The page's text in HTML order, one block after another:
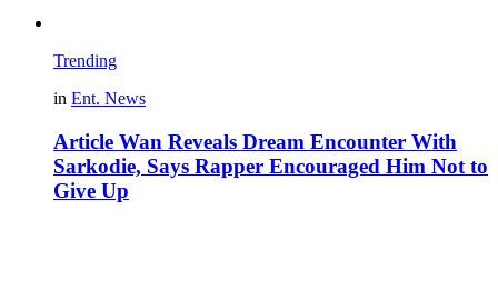
Trending
in Ent. News
Article Wan Reveals Dream Encounter With
Sarkodie, Says Rapper Encouraged Him Not to
Give Up